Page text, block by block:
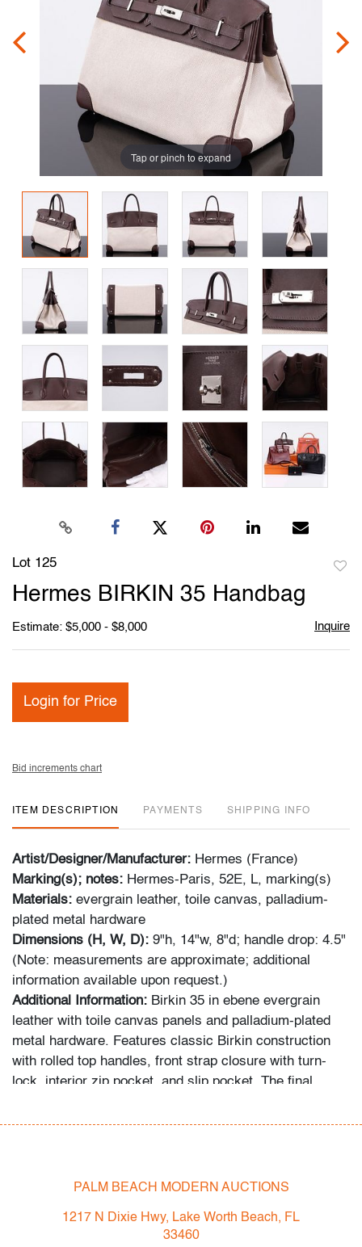
Tap or pinch to expand
Lot 125
Hermes BIRKIN 35 Handbag
Estimate: $5,000 - $8,000 Inquire
Login for Price
Bid increments chart
ITEM DESCRIPTION PAYMENTS SHIPPING INFO
Artist/Designer/Manufacturer: Hermes (France)
Marking(s); notes: Hermes-Paris, 52E, L, marking(s)
Materials: evergrain leather, toile canvas, palladium-
plated metal hardware
Dimensions (H, W, D): 9"h, 14"w, 8"d; handle drop: 4.5"
(Note: measurements are approximate; additional
information available upon request.)
Additional Information: Birkin 35 in ebene evergrain
leather with toile canvas panels and palladium-plated
metal hardware. Features classic Birkin construction
with rolled top handles, front strap closure with turn-
lock, interior zip pocket, and slip pocket. The final
this auction from a single
the Birkin" by Michael Tonello, Palm Beach, Florida.
Condition
PALM BEACH MODERN AUCTIONS
1217 N Dixie Hwy, Lake Worth Beach, FL
33460